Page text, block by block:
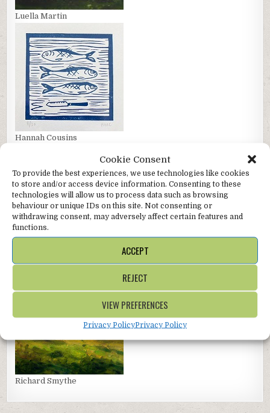
Cookie Consent
To provide the best experiences, we use technologies like cookies
to store and/or access device information. Consenting to these
technologies will allow us to process data such as browsing
behaviour or unique IDs on this site. Not consenting or
withdrawing consent, may adversely affect certain features and
functions.
ACCEPT
REJECT
VIEW PREFERENCES
Privacy PolicyPrivacy Policy
Luella Martin
Hannah Cousins
Richard Smythe